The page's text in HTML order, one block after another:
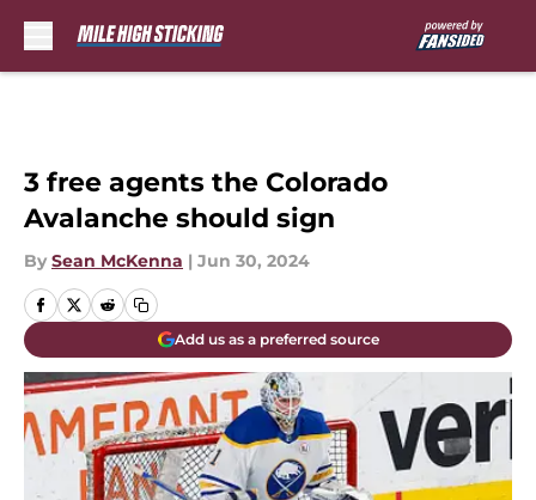
3 free agents the Colorado
Avalanche should sign
By Sean McKenna | Jun 30, 2024
Add us as a preferred source